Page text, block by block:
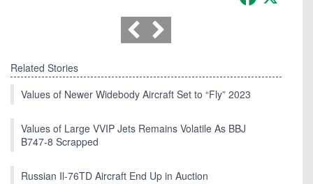
Related Stories
Values of Newer Widebody Aircraft Set to “Fly” 2023
Values of Large VVIP Jets Remains Volatile As BBJ
B747-8 Scrapped
Russian Il-76TD Aircraft End Up in Auction